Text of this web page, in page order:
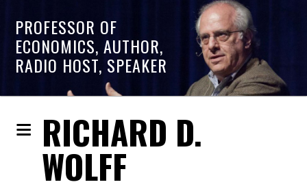
PROFESSOR OF
ECONOMICS, AUTHOR,
RADIO HOST, SPEAKER
RICHARD D.
WOLFF